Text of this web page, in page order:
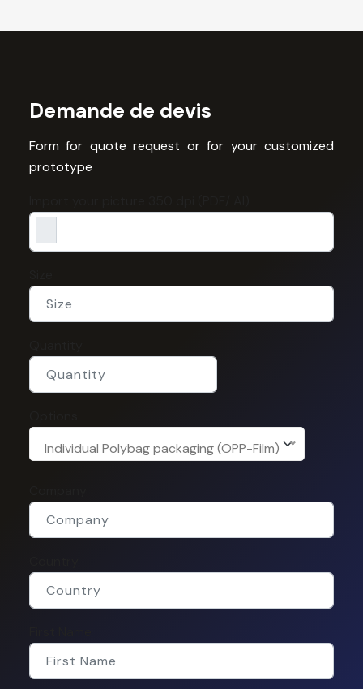
Demande de devis
Form for quote request or for your customized
prototype
Individual Polybag packaging (OPP-Film)